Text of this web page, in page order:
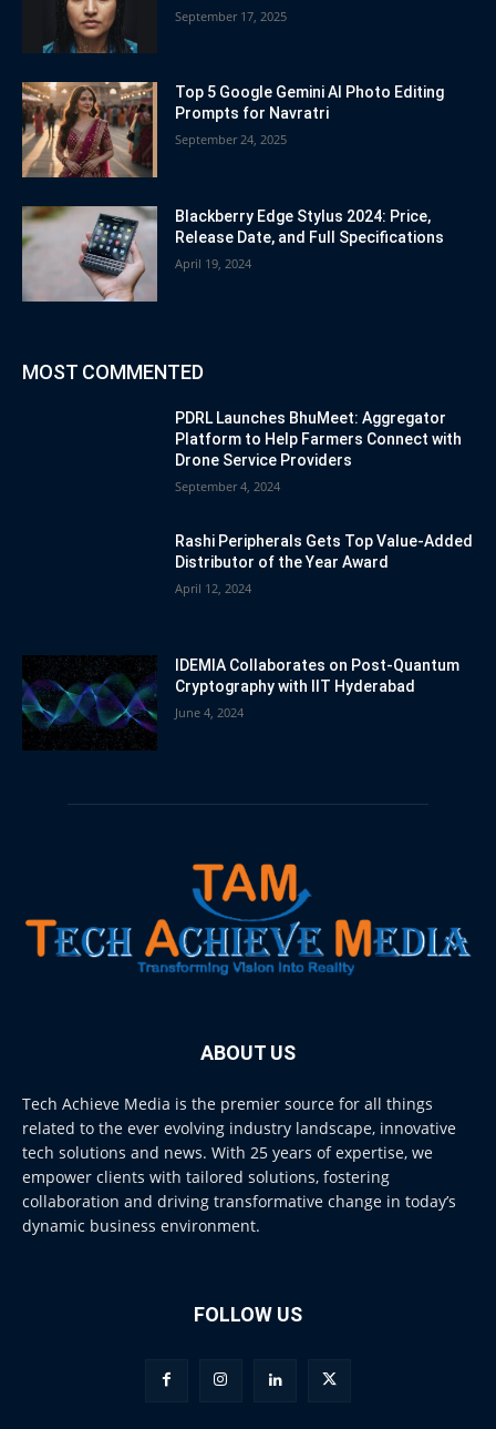
September 17, 2025
Top 5 Google Gemini AI Photo Editing
Prompts for Navratri
September 24, 2025
Blackberry Edge Stylus 2024: Price,
Release Date, and Full Specifications
April 19, 2024
MOST COMMENTED
PDRL Launches BhuMeet: Aggregator
Platform to Help Farmers Connect with
Drone Service Providers
September 4, 2024
Rashi Peripherals Gets Top Value-Added
Distributor of the Year Award
April 12, 2024
IDEMIA Collaborates on Post-Quantum
Cryptography with IIT Hyderabad
June 4, 2024
ABOUT US
Tech Achieve Media is the premier source for all things
related to the ever evolving industry landscape, innovative
tech solutions and news. With 25 years of expertise, we
empower clients with tailored solutions, fostering
collaboration and driving transformative change in today’s
dynamic business environment.
FOLLOW US